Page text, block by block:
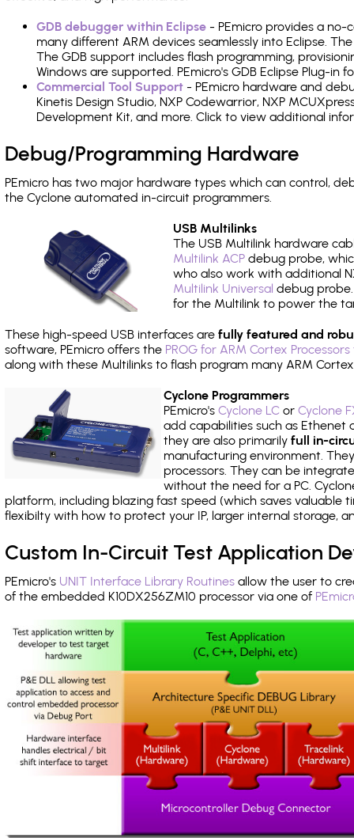
GDB debugger within Eclipse - PEmicro provides a
many different ARM devices seamlessly into Eclipse.
The GDB support includes flash programming,
Windows are supported. PEmicro's GDB Eclipse Plug-in
Commercial Tool Support - PEmicro hardware and
Kinetis Design Studio, NXP Codewarrior, NXP
Development Kit, and more. Click to view additional
Debug/Programming Hardware
PEmicro has two major hardware types which can control,
the Cyclone automated in-circuit programmers.
USB Multilinks
The USB Multilink hardware
Multilink ACP debug probe,
who also work with additional
Multilink Universal debug
for the Multilink to power the
These high-speed USB interfaces are fully featured and
software, PEmicro offers the PROG for ARM Cortex
along with these Multilinks to flash program many ARM
Cyclone Programmers
PEmicro's Cyclone LCor Cyclone
add capabilities such as Ethenet
they are also primarily full in-
manufacturing environment.
processors. They can be
without the need for a PC.
platform, including blazing fast speed (which saves
flexibilty with how to protect your IP, larger internal storage,
Custom In-Circuit Test Application
PEmicro's UNIT Interface Library Routines allow the user to
of the embedded K10DX256ZM10 processor via one of